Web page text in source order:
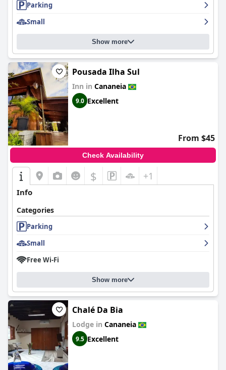
Parking
Small
Show more
Pousada Ilha Sul
Inn in Cananeia
9.0 Excellent
From $45
Check Availability
$ +1
Info
Categories
Parking
Small
Free Wi-Fi
Show more
Chalé Da Bia
Lodge in Cananeia
9.5 Excellent